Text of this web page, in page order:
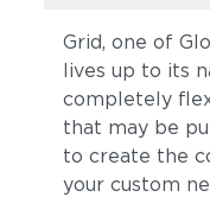
Grid, one of
lives up to its
completely
that may be
to create the
your custom